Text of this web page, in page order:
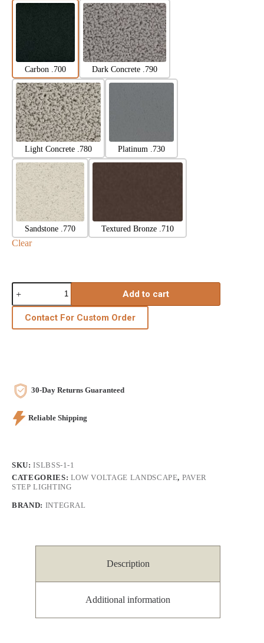
Carbon .700 Dark Concrete .790
Light Concrete .780 Platinum .730
Sandstone .770 Textured Bronze .710
Clear
Add to cart
Contact For Custom Order
30-Day Returns Guaranteed
Reliable Shipping
SKU:ISLBSS-1-1
CATEGORIES: LOW VOLTAGE LANDSCAPE, PAVER
STEP LIGHTING
BRAND: INTEGRAL
Description
Additional information